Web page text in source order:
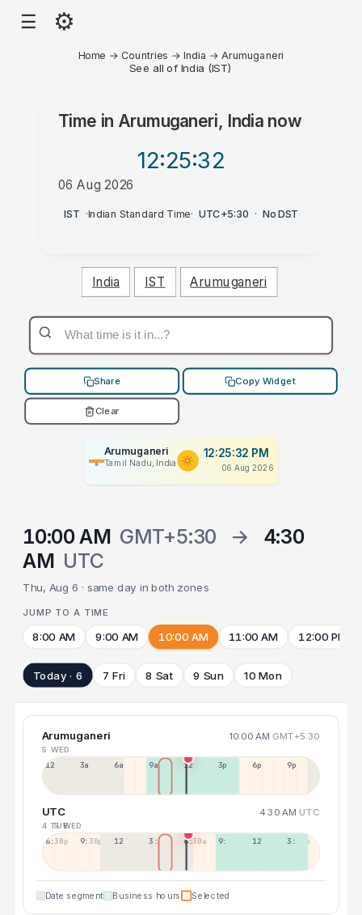
☰ ⚙
Home → Countries → India → Arumuganeri
See all of India (IST)
Time in Arumuganeri, Indianow
12:25:32
06 Aug 2026
PM
IST ·Indian Standard Time· UTC+5:30 · No DST
India IST Arumuganeri
Share Copy Widget
Clear
Arumuganeri
Tamil Nadu, India
12:25:32 PM
06 Aug 2026
10:00 AM GMT+5:30 →
4:30
AM UTC
Thu, Aug 6 · same day in both zones
JUMP TO A TIME
8:00 AM 9:00 AM 10:00 AM 11:00 AM 12:00 PM
Today · 6 7 Fri 8 Sat 9 Sun 10 Mon
Arumuganeri 10:00 AM GMT+5:30
5 WED
12a 3a 6a 9a 12p 3p 6p 9p
UTC 4:30 AM UTC
4 TUE5 WED
6:30p 9:30p 12:30p 3:30a 6:30a 9:30a 12:30p 3:30p
Date segment Business hours Selected